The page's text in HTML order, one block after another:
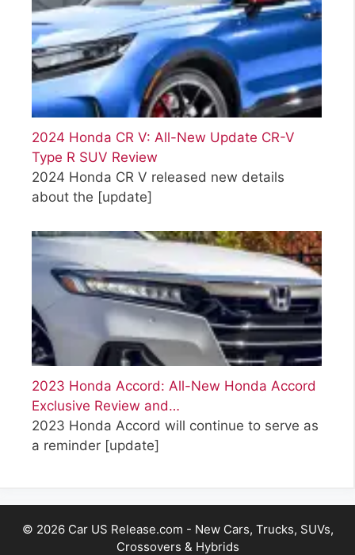
2024 Honda CR V: All-New Update CR-V
Type R SUV Review
2024 Honda CR V released new details
about the [update]
2023 Honda Accord: All-New Honda Accord
Exclusive Review and…
2023 Honda Accord will continue to serve as
a reminder [update]
© 2026 Car US Release.com - New Cars, Trucks, SUVs,
Crossovers & Hybrids